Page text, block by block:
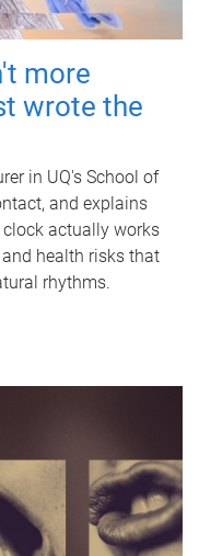
more
wrote the
in UQ's School of
and explains
actually works
health risks that
rhythms.